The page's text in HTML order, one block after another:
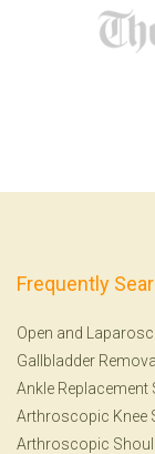
Frequently
Open and
Gallbladder
Ankle Replacement
Arthroscopic Knee
Arthroscopic